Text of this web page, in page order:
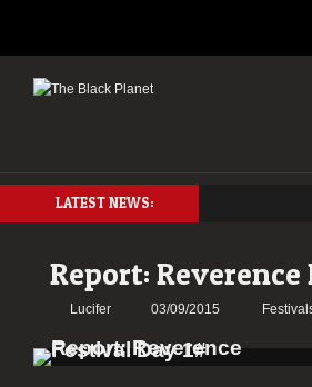
LATEST NEWS:
Report:
Lucifer 03/09/2015